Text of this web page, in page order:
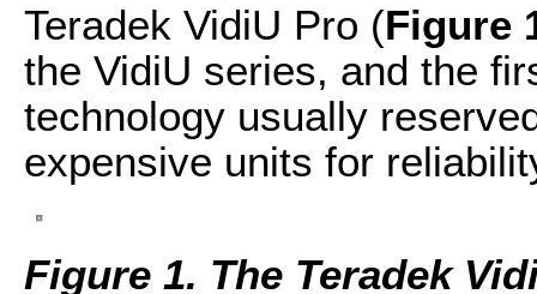
Teradek VidiU Pro (Figure
the VidiU series, and the
technology usually
expensive units for
Figure 1. The Teradek